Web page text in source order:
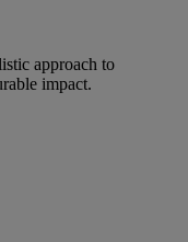
approach to
impact.